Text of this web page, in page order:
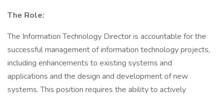
The Role:
The Information Technology Director is accountable for the
successful management of information technology projects,
including enhancements to existing systems and
applications and the design and development of new
systems. This position requires the ability to actively